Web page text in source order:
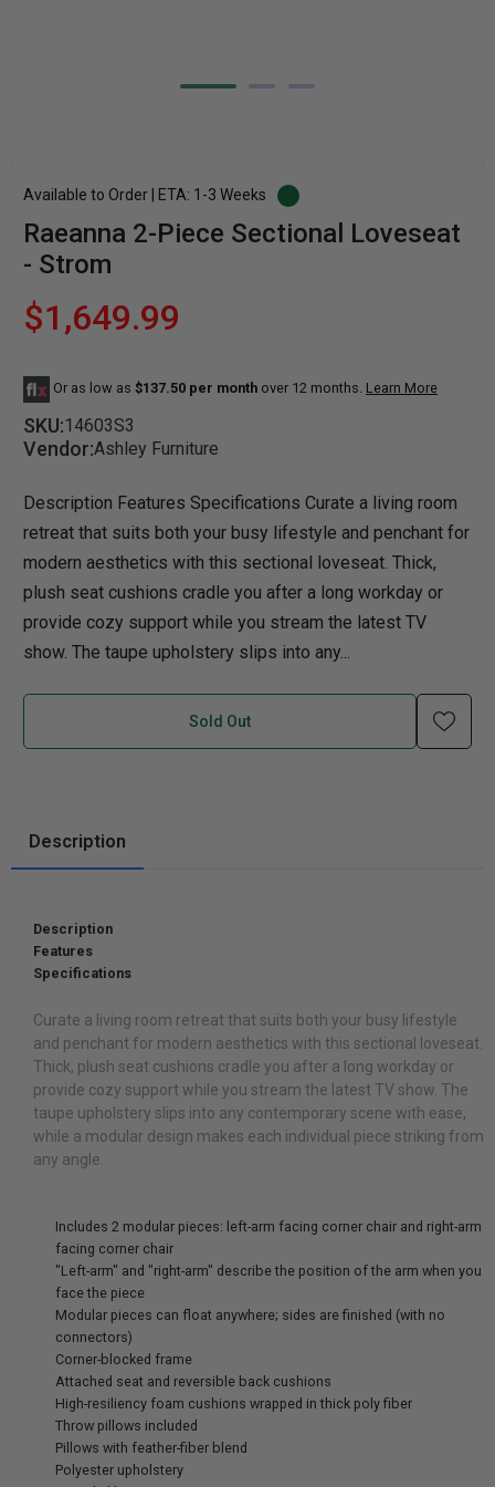
Available to Order | ETA: 1-3 Weeks
Raeanna 2-Piece Sectional Loveseat
- Strom
$1,649.99
Or as low as $137.50 per month over 12 months. Learn More
SKU:14603S3
Vendor:Ashley Furniture
Description Features Specifications Curate a living room
retreat that suits both your busy lifestyle and penchant for
modern aesthetics with this sectional loveseat. Thick,
plush seat cushions cradle you after a long workday or
provide cozy support while you stream the latest TV
show. The taupe upholstery slips into any...
Sold Out
Description
Description
Features
Specifications
Curate a living room retreat that suits both your busy lifestyle
and penchant for modern aesthetics with this sectional loveseat.
Thick, plush seat cushions cradle you after a long workday or
provide cozy support while you stream the latest TV show. The
taupe upholstery slips into any contemporary scene with ease,
while a modular design makes each individual piece striking from
any angle.
Includes 2 modular pieces: left-arm facing corner chair and right-arm
facing corner chair
"Left-arm" and "right-arm" describe the position of the arm when you
face the piece
Modular pieces can float anywhere; sides are finished (with no
connectors)
Corner-blocked frame
Attached seat and reversible back cushions
High-resiliency foam cushions wrapped in thick poly fiber
Throw pillows included
Pillows with feather-fiber blend
Polyester upholstery